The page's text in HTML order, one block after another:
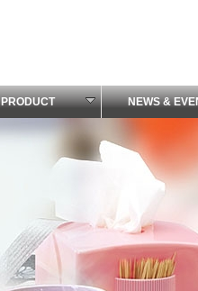
PRODUCT NEWS &